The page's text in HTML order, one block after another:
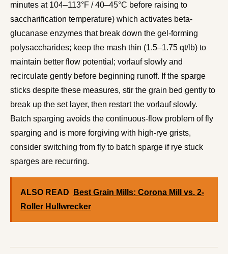
minutes at 104–113°F / 40–45°C before raising to
saccharification temperature) which activates beta-
glucanase enzymes that break down the gel-forming
polysaccharides; keep the mash thin (1.5–1.75 qt/lb) to
maintain better flow potential; vorlauf slowly and
recirculate gently before beginning runoff. If the sparge
sticks despite these measures, stir the grain bed gently to
break up the set layer, then restart the vorlauf slowly.
Batch sparging avoids the continuous-flow problem of fly
sparging and is more forgiving with high-rye grists,
consider switching from fly to batch sparge if rye stuck
sparges are recurring.
ALSO READ
Best Grain Mills: Corona Mill vs. 2-
Roller Hullwrecker